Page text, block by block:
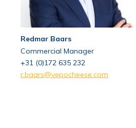
Redmar Baars
Commercial Manager
+31 (0)172 635 232
r.baars@vepocheese.com